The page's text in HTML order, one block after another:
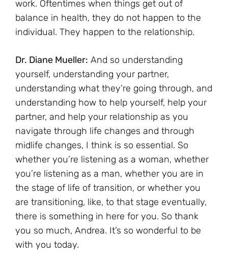
work. Oftentimes when things get out of
balance in health, they do not happen to the
individual. They happen to the relationship.
Dr. Diane Mueller: And so understanding
yourself, understanding your partner,
understanding what they’re going through, and
understanding how to help yourself, help your
partner, and help your relationship as you
navigate through life changes and through
midlife changes, I think is so essential. So
whether you’re listening as a woman, whether
you’re listening as a man, whether you are in
the stage of life of transition, or whether you
are transitioning, like, to that stage eventually,
there is something in here for you. So thank
you so much, Andrea. It’s so wonderful to be
with you today.